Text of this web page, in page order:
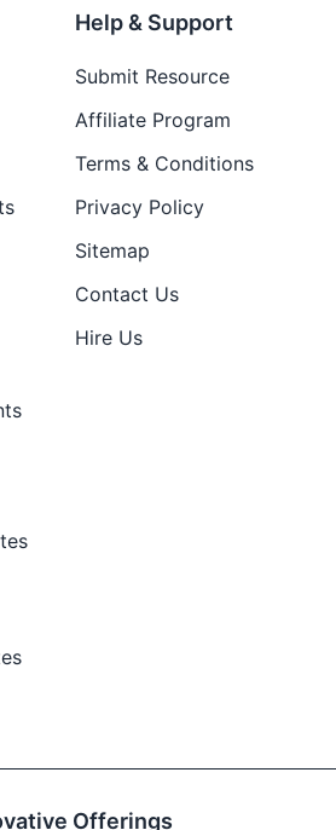
Help & Support
Submit Resource
Affiliate Program
Terms & Conditions
Privacy Policy
Sitemap
Contact Us
Hire Us
Offerings